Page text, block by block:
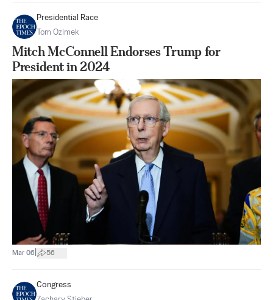
Presidential Race
Tom Ozimek
Mitch McConnell Endorses Trump for
President in 2024
Mar 06 56
Congress